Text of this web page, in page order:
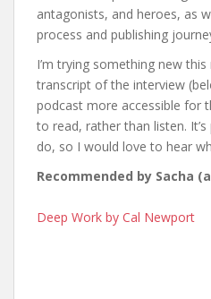
antagonists, and heroes, as
process and publishing
I’m trying something new
transcript of the interview
podcast more accessible for
to read, rather than listen.
do, so I would love to hear
Recommended by Sacha
Deep Work by Cal Newport